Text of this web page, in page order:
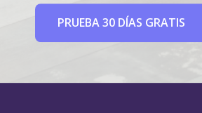
PRUEBA 30 DÍAS GRATIS